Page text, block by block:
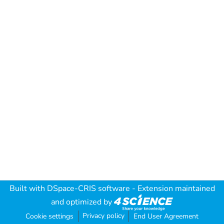
Built with DSpace-CRIS software - Extension maintained
and optimized by
Cookie settings Privacy policy End User Agreement